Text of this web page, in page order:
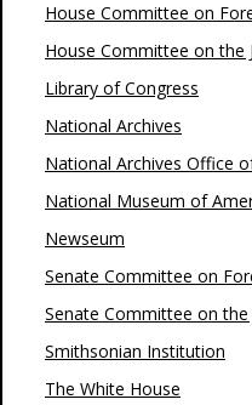
House Committee on
House Committee on the
Library of Congress
National Archives
National Archives Office
National Museum of
Newseum
Senate Committee on
Senate Committee on the
Smithsonian Institution
The White House